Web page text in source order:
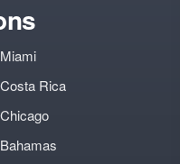
Miami
Costa Rica
Chicago
Bahamas